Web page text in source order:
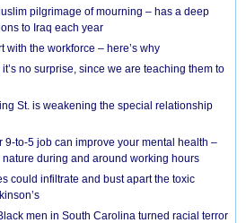
pilgrimage of mourning – has a deep
to Iraq each year
with the workforce – here’s why
no surprise, since we are teaching them to
St. is weakening the special relationship
9-to-5 job can improve your mental health –
nature during and around working hours
could infiltrate and bust apart the toxic
men in South Carolina turned racial terror